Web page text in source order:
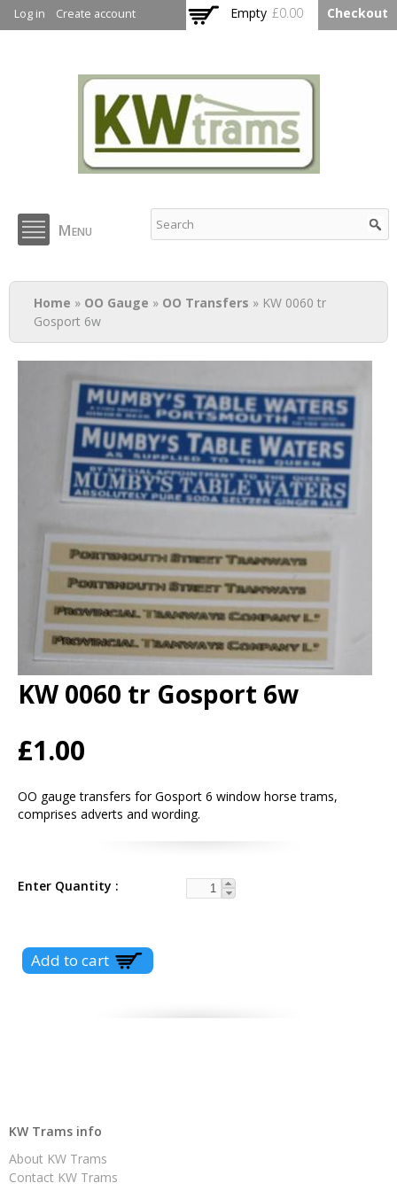
main
Log in Create account Empty £0.00 Checkout
KW Trams
Menu
You are here
Home » OO Gauge » OO Transfers » KW 0060 tr
Gosport 6w
KW 0060 tr Gosport 6w
£1.00
OO gauge transfers for Gosport 6 window horse trams,
comprises adverts and wording.
Enter Quantity
KW Trams info
About KW Trams
Contact KW Trams